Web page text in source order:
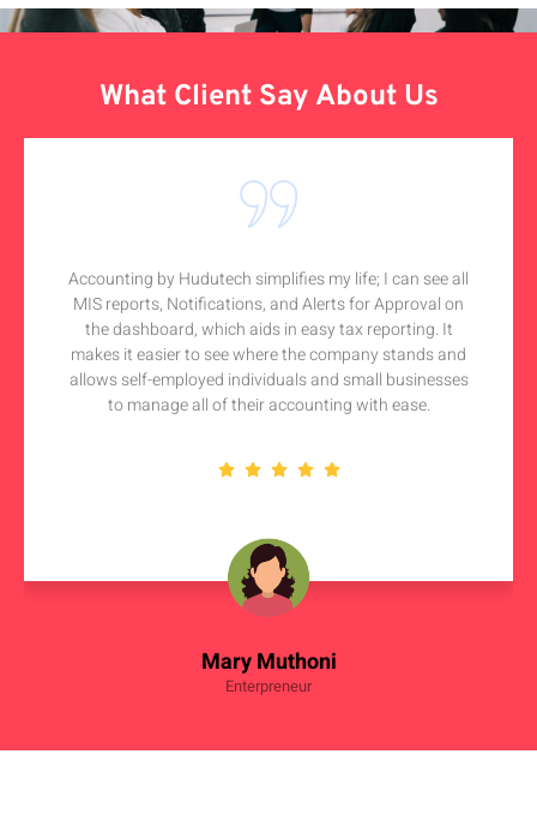
What Client Say About Us
Mary Muthoni
Enterpreneur
Accounting by Hudutech simplifies my life; I can see all
MIS reports, Notifications, and Alerts for Approval on
the dashboard, which aids in easy tax reporting. It
makes it easier to see where the company stands and
allows self-employed individuals and small businesses
to manage all of their accounting with ease.